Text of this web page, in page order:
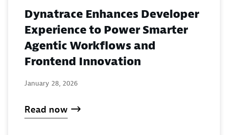
Dynatrace Enhances Developer
Experience to Power Smarter
Agentic Workflows and
Frontend Innovation
January 28, 2026
Read now